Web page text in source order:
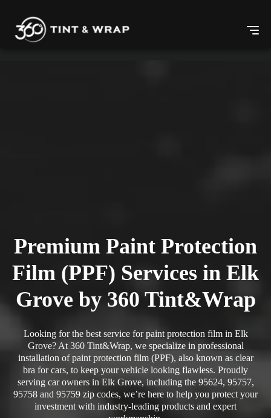
Premium Paint Protection
Film (PPF) Services in Elk
Grove by 360 Tint&Wrap
Looking for the best service for paint protection film in Elk
Grove? At 360 Tint&Wrap, we specialize in professional
installation of paint protection film (PPF), also known as clear
bra for cars, to keep your vehicle looking flawless. Proudly
serving car owners in Elk Grove, including the 95624, 95757,
95758 and 95759 zip codes, we’re here to help you protect your
investment with industry-leading products and expert